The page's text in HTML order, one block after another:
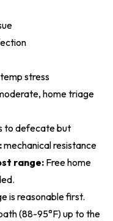
stress
home triage
to defecate but
mechanical resistance
range:Free home
is reasonable first.
(88-95°F) up to the